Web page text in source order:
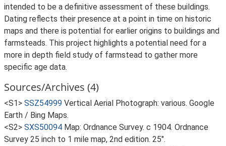
intended to be a definitive assessment of these buildings.
Dating reflects their presence at a point in time on historic
maps and there is potential for earlier origins to buildings and
farmsteads. This project highlights a potential need for a
more in depth field study of farmstead to gather more
specific age data.
Sources/Archives (4)
<S1> SSZ54999 Vertical Aerial Photograph: various. Google
Earth / Bing Maps.
<S2> SXS50094 Map: Ordnance Survey. c 1904. Ordnance
Survey 25 inch to 1 mile map, 2nd edition. 25".